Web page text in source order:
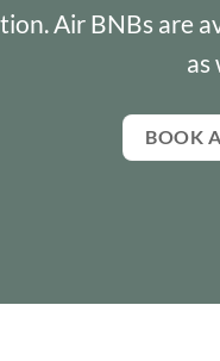
Air BNBs are
as
BOOK